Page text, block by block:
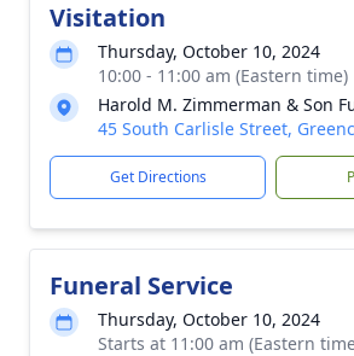
Visitation
Thursday, October 10, 2024
10:00 - 11:00 am (Eastern time)
Harold M. Zimmerman & Son
45 South Carlisle Street,
Get Directions
Funeral Service
Thursday, October 10, 2024
Starts at 11:00 am (Eastern